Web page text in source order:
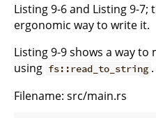
Listing 9-6 and Listing 9-
ergonomic way to write it.
Listing 9-9 shows a way
using fs::read_to_string .
Filename: src/main.rs